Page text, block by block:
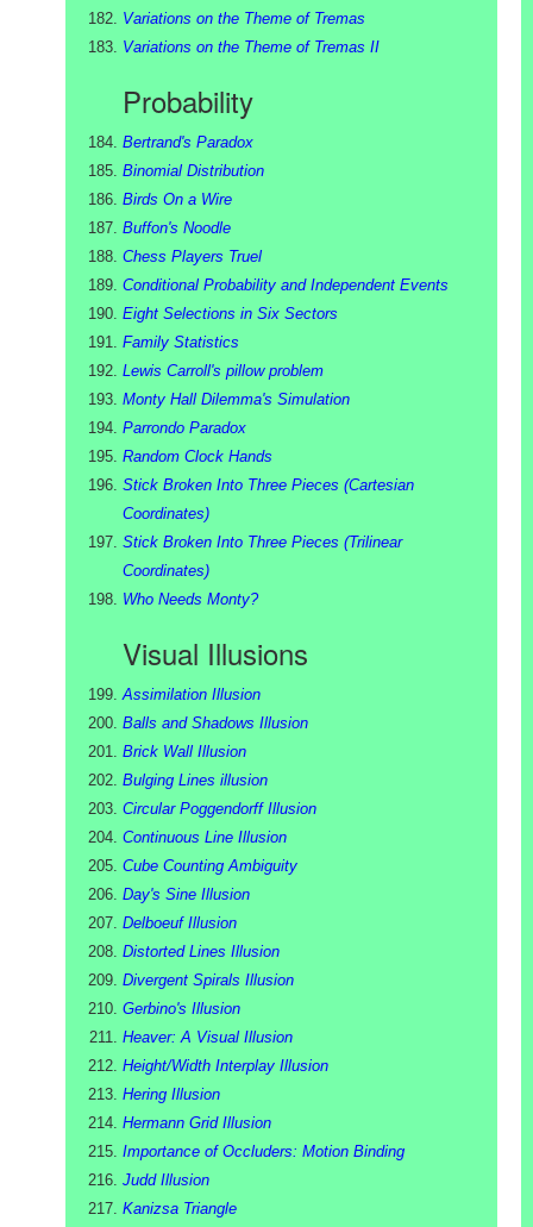
Variations on the Theme of Tremas
Variations on the Theme of Tremas II
Probability
Bertrand's Paradox
Binomial Distribution
Birds On a Wire
Buffon's Noodle
Chess Players Truel
Conditional Probability and Independent Events
Eight Selections in Six Sectors
Family Statistics
Lewis Carroll's pillow problem
Monty Hall Dilemma's Simulation
Parrondo Paradox
Random Clock Hands
Stick Broken Into Three Pieces (Cartesian
Coordinates)
Stick Broken Into Three Pieces (Trilinear
Coordinates)
Who Needs Monty?
Visual Illusions
Assimilation Illusion
Balls and Shadows Illusion
Brick Wall Illusion
Bulging Lines illusion
Circular Poggendorff Illusion
Continuous Line Illusion
Cube Counting Ambiguity
Day's Sine Illusion
Delboeuf Illusion
Distorted Lines Illusion
Divergent Spirals Illusion
Gerbino's Illusion
Heaver: A Visual Illusion
Height/Width Interplay Illusion
Hering Illusion
Hermann Grid Illusion
Importance of Occluders: Motion Binding
Judd Illusion
Kanizsa Triangle